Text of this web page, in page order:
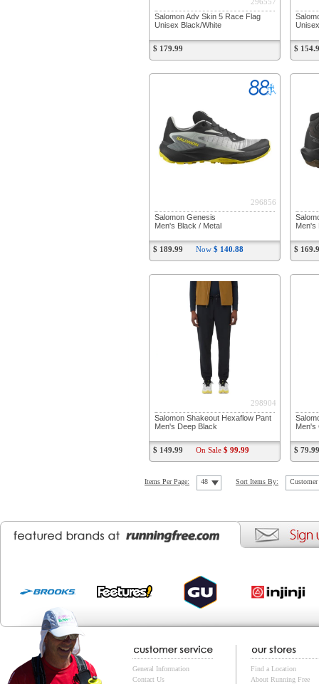
Salomon Adv Skin 5 Race Flag
Unisex Black/White
$ 179.99 $
296856
Salomon Genesis
Men's Black / Metal
$ 189.99 Now $ 140.88
Men's
$
298904
Salomon Shakeout Hexaflow Pant
Men's Deep Black
$ 149.99 On Sale $ 99.99
Men's
$ 79.99
Items Per Page: 48 Sort Items By: Customer
General Information
Contact Us
Find a Location
About Running Free